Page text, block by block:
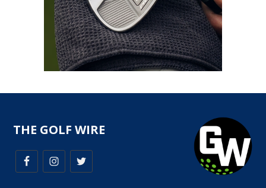
THE GOLF WIRE